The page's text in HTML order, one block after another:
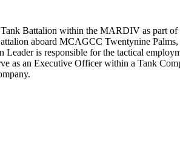
Battalion within the MARDIV as part
aboard MCAGCC Twentynine
is responsible for the tactical
as an Executive Officer within a Tank